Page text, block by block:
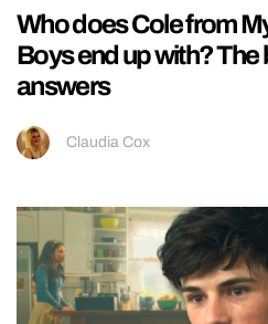
Who does Cole from
Boys end up with? The
answers
Claudia Cox